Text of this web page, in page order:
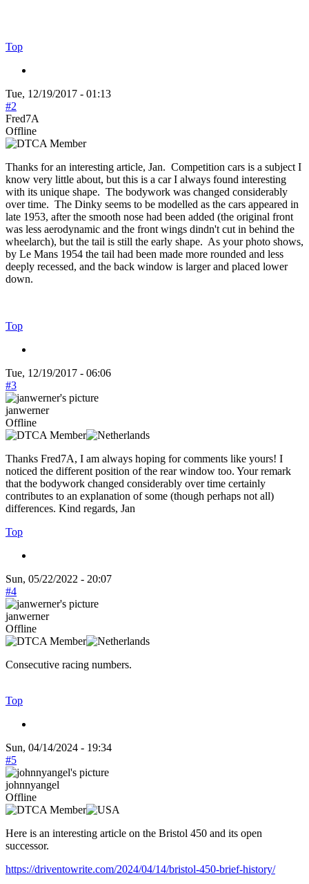
Top
Tue, 12/19/2017 - 01:13
#2
Fred7A
Offline
Thanks for an interesting article, Jan. Competition cars is a subject I
know very little about, but this is a car I always found interesting
with its unique shape. The bodywork was changed considerably
over time. The Dinky seems to be modelled as the cars appeared in
late 1953, after the smooth nose had been added (the original front
was less aerodynamic and the front wings dindn't cut in behind the
wheelarch), but the tail is still the early shape. As your photo shows,
by Le Mans 1954 the tail had been made more rounded and less
deeply recessed, and the back window is larger and placed lower
down.
Top
Tue, 12/19/2017 - 06:06
#3
janwerner
Offline
Thanks Fred7A, I am always hoping for comments like yours! I
noticed the different position of the rear window too. Your remark
that the bodywork changed considerably over time certainly
contributes to an explanation of some (though perhaps not all)
differences. Kind regards, Jan
Top
Sun, 05/22/2022 - 20:07
#4
janwerner
Offline
Consecutive racing numbers.
Top
Sun, 04/14/2024 - 19:34
#5
johnnyangel
Offline
Here is an interesting article on the Bristol 450 and its open
successor.
https://driventowrite.com/2024/04/14/bristol-450-brief-history/